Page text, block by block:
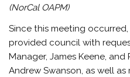
(NorCal OAPM)
Since this meeting
provided council with
Manager, James Keene,
Andrew Swanson, as well